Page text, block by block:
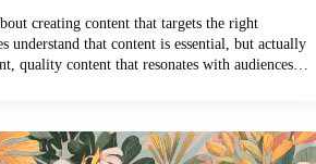
creating content that targets the right
understand that content is essential, but actually
quality content that resonates with audiences